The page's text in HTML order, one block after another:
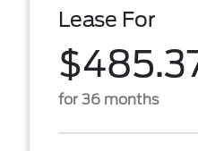
Lease For
for 36 months